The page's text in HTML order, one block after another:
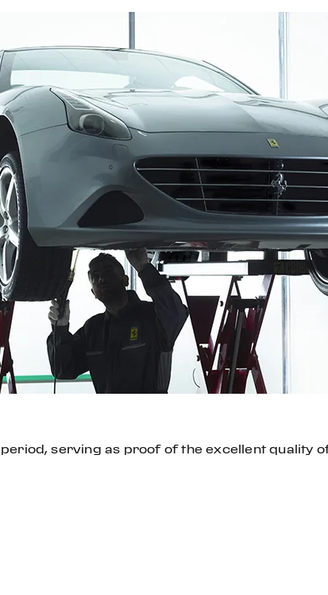
serving as proof of the excellent quality